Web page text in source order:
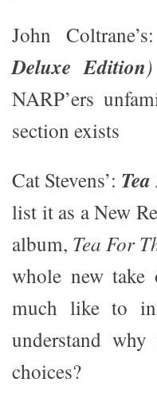
John
Deluxe Edition)
NARP’ers
section exists
Cat Stevens’:
list it as a New
album, Tea For
whole new take
much like to
understand
choices?